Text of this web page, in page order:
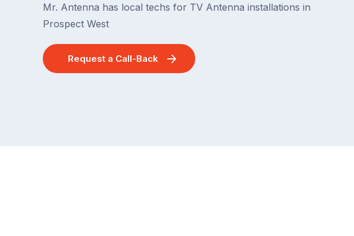
Mr. Antenna has local techs for TV Antenna installations in
Prospect West
Request a Call-Back